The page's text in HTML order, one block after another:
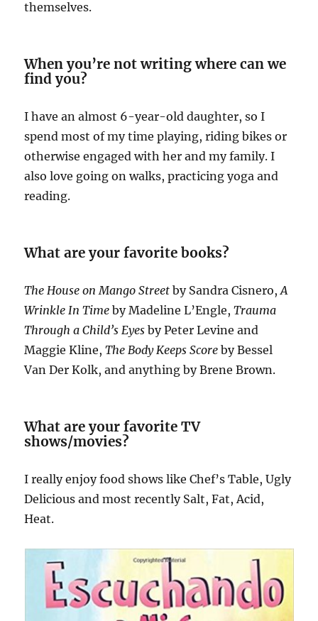
themselves.
When you’re not writing where can we
find you?
I have an almost 6-year-old daughter, so I
spend most of my time playing, riding bikes or
otherwise engaged with her and my family. I
also love going on walks, practicing yoga and
reading.
What are your favorite books?
The House on Mango Street by Sandra Cisnero,A
Wrinkle In Time by Madeline L’Engle,Trauma
Through a Child’s Eyes by Peter Levine and
Maggie Kline,The Body Keeps Score by Bessel
Van Der Kolk, and anything by Brene Brown.
What are your favorite TV
shows/movies?
I really enjoy food shows like Chef’s Table, Ugly
Delicious and most recently Salt, Fat, Acid,
Heat.